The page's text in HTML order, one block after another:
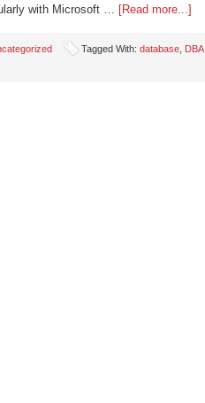
with Microsoft … [Read more...]
Tagged With: database DBA